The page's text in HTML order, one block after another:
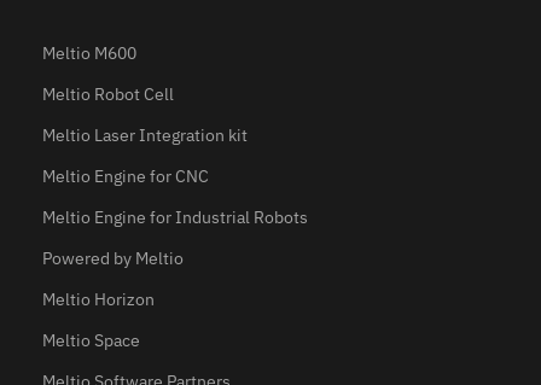
Meltio M600
Meltio Robot Cell
Meltio Laser Integration kit
Meltio Engine for CNC
Meltio Engine for Industrial Robots
Powered by Meltio
Meltio Horizon
Meltio Space